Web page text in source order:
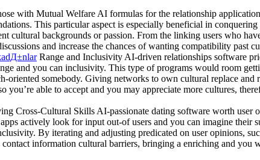
with Mutual Welfare AI formulas for the relationship
This particular aspect is especially beneficial in conquering
cultural backgrounds or passion. From the linking users who
and increase the chances of wanting compatibility past
Range and Inclusivity AI-driven relationships software
and you can inclusivity. This type of programs would room
oriented somebody. Giving networks to own cultural replace and
able to accept and you may appreciate more cultures,
Cross-Cultural Skills AI-passionate dating software worth user
actively look for input out-of users and you can imagine their
By iterating and adjusting predicated on user opinions,
information cultural barriers, bringing a enriching and you